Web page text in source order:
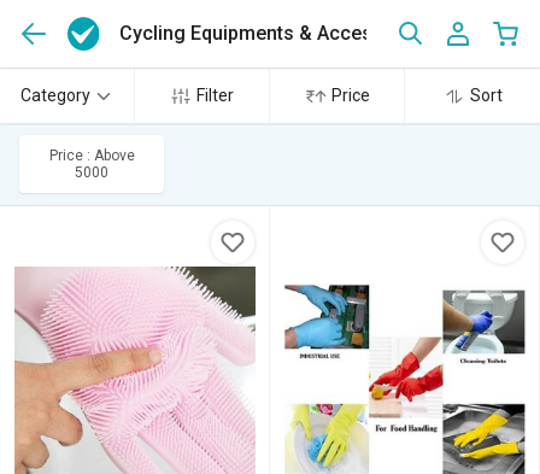
Cycling Equipments & Accessories (10)
Category Filter Price Sort
Price : Above
5000